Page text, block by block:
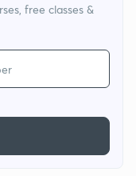
free classes &